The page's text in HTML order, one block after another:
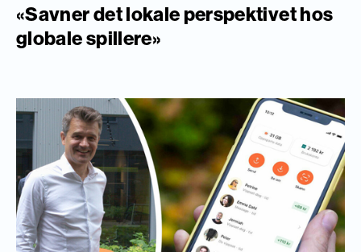
«Savner det lokale perspektivet hos
globale spillere»